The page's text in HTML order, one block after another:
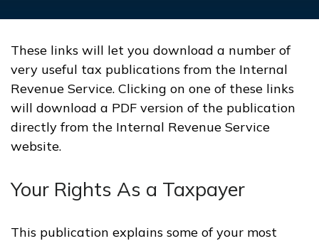
These links will let you download a number of
very useful tax publications from the Internal
Revenue Service. Clicking on one of these links
will download a PDF version of the publication
directly from the Internal Revenue Service
website.
Your Rights As a Taxpayer
This publication explains some of your most